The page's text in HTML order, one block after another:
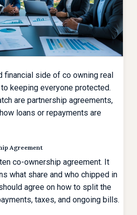
financial side of co owning real
keeping everyone protected.
are partnership agreements,
loans or repayments are
Agreement
co-ownership agreement. It
what share and who chipped in
agree on how to split the
taxes, and ongoing bills.